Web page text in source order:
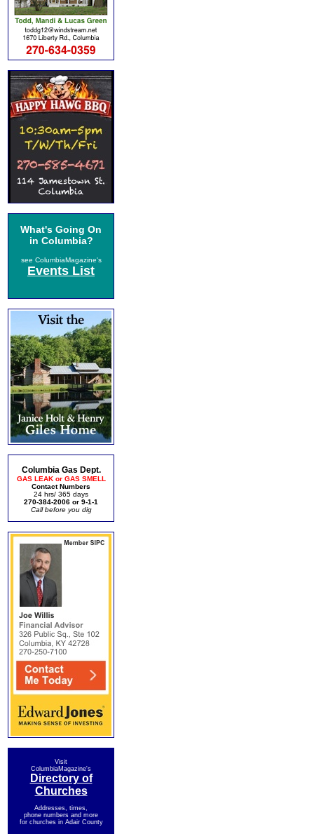
What's Going On
in Columbia?
see ColumbiaMagazine's
Events List
Columbia Gas Dept.
GAS LEAK or GAS SMELL
Contact Numbers
24 hrs/ 365 days
270-384-2006 or 9-1-1
Call before you dig
Visit
ColumbiaMagazine's
Directory of
Churches
Addresses, times,
phone numbers and more
for churches in Adair County